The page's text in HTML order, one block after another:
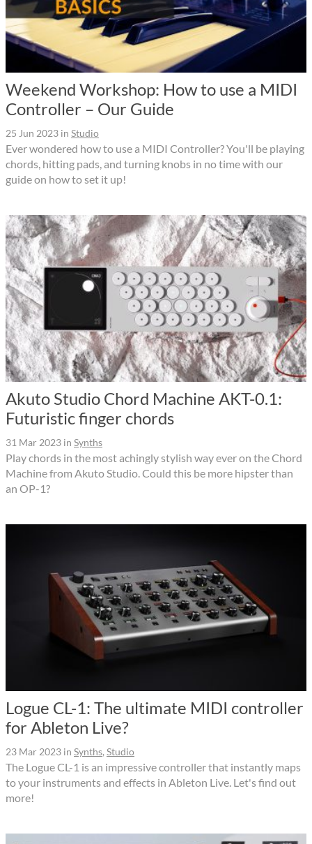
Weekend Workshop: How to use a MIDI
Controller – Our Guide
25 Jun 2023 in Studio
Ever wondered how to use a MIDI Controller? You'll be playing
chords, hitting pads, and turning knobs in no time with our
guide on how to set it up!
Akuto Studio Chord Machine AKT-0.1:
Futuristic finger chords
31 Mar 2023 in Synths
Play chords in the most achingly stylish way ever on the Chord
Machine from Akuto Studio. Could this be more hipster than
an OP-1?
Logue CL-1: The ultimate MIDI controller
for Ableton Live?
23 Mar 2023 in Synths, Studio
The Logue CL-1 is an impressive controller that instantly maps
to your instruments and effects in Ableton Live. Let's find out
more!